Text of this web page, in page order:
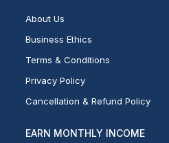
About Us
Business Ethics
Terms & Conditions
Privacy Policy
Cancellation & Refund Policy
EARN MONTHLY INCOME